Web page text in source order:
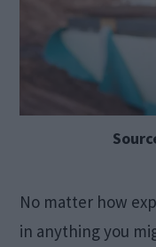
No matter how
in anything you